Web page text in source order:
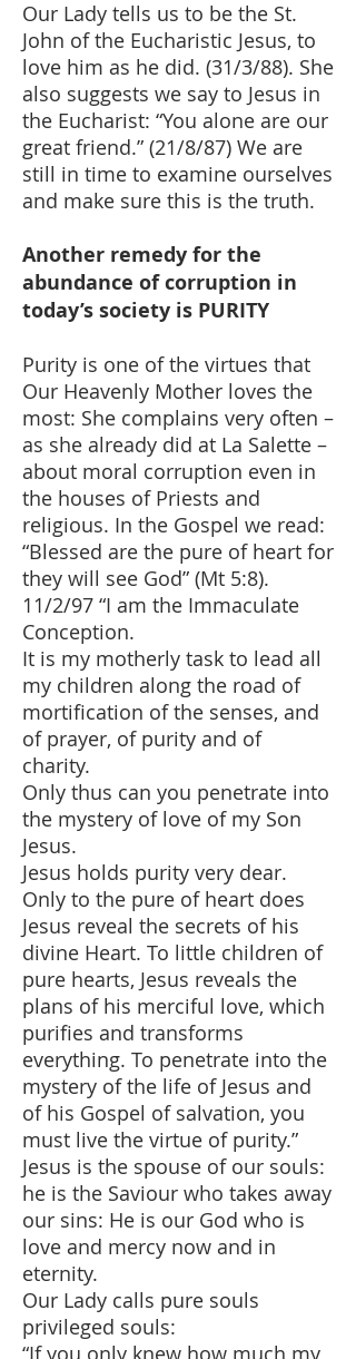
Our Lady tells us to be the St.
John of the Eucharistic Jesus, to
love him as he did. (31/3/88). She
also suggests we say to Jesus in
the Eucharist: “You alone are our
great friend.” (21/8/87) We are
still in time to examine ourselves
and make sure this is the truth.
Another remedy for the
abundance of corruption in
today’s society is PURITY
Purity is one of the virtues that
Our Heavenly Mother loves the
most: She complains very often –
as she already did at La Salette –
about moral corruption even in
the houses of Priests and
religious. In the Gospel we read:
“Blessed are the pure of heart for
they will see God” (Mt 5:8).
11/2/97 “I am the Immaculate
Conception.
It is my motherly task to lead all
my children along the road of
mortification of the senses, and
of prayer, of purity and of
charity.
Only thus can you penetrate into
the mystery of love of my Son
Jesus.
Jesus holds purity very dear.
Only to the pure of heart does
Jesus reveal the secrets of his
divine Heart. To little children of
pure hearts, Jesus reveals the
plans of his merciful love, which
purifies and transforms
everything. To penetrate into the
mystery of the life of Jesus and
of his Gospel of salvation, you
must live the virtue of purity.”
Jesus is the spouse of our souls:
he is the Saviour who takes away
our sins: He is our God who is
love and mercy now and in
eternity.
Our Lady calls pure souls
privileged souls:
“If you only knew how much my